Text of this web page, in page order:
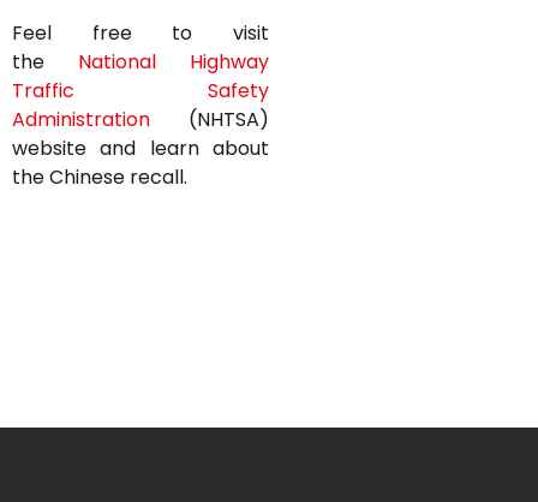
Feel free to visit
the National Highway
Traffic Safety
Administration (NHTSA)
website and learn about
the Chinese recall.